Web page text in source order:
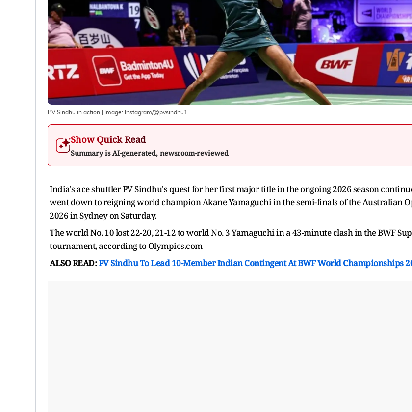
PV Sindhu in action | Image: Instagram/@pvsindhu1
Show Quick Read
Summary is AI-generated, newsroom-reviewed
India's ace shuttler PV Sindhu's quest for her first major title in the ongoing 2026 season
went down to reigning world champion Akane Yamaguchi in the semi-finals of the Australian
2026 in Sydney on Saturday.
The world No. 10 lost 22-20, 21-12 to world No. 3 Yamaguchi in a 43-minute clash in the BWF
tournament, according to Olympics.com
ALSO READ:PV Sindhu To Lead 10-Member Indian Contingent At BWF World Championships